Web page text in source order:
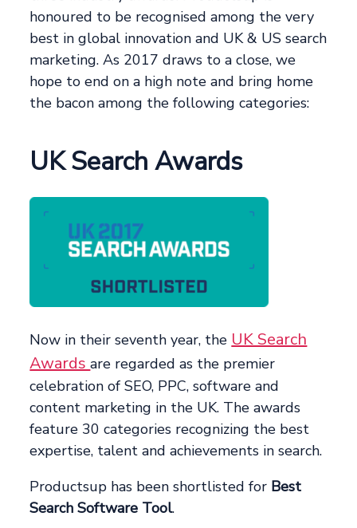
honoured to be recognised among the very
best in global innovation and UK & US search
marketing. As 2017 draws to a close, we
hope to end on a high note and bring home
the bacon among the following categories:
UK Search Awards
Now in their seventh year, the UK Search
Awardsare regarded as the premier
celebration of SEO, PPC, software and
content marketing in the UK. The awards
feature 30 categories recognizing the best
expertise, talent and achievements in search.
Productsup has been shortlisted for Best
Search Software Tool.